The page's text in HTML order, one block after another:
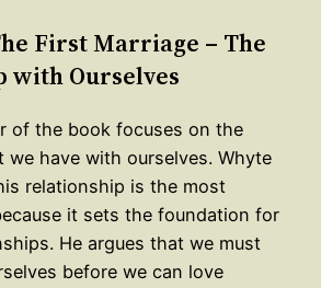
First Marriage – The
with Ourselves
of the book focuses on the
we have with ourselves. Whyte
relationship is the most
it sets the foundation for
He argues that we must
before we can love